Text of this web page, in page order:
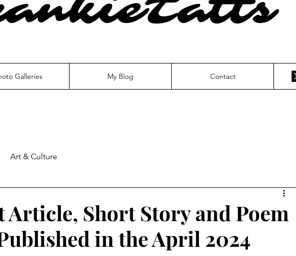
Galleries My Blog Contact
Art & Culture
Article, Short Story and Poem
in the April 2024